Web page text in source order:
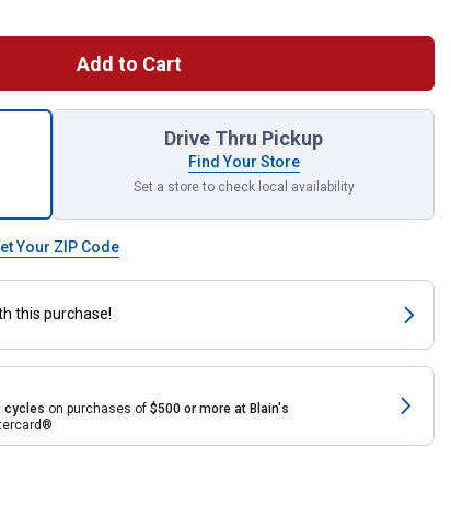
Add to Cart
Drive Thru Pickup
Find Your Store
Set a store to check local availability
Your ZIP Code
this purchase!
cycles on purchases of $500 or more at Blain's